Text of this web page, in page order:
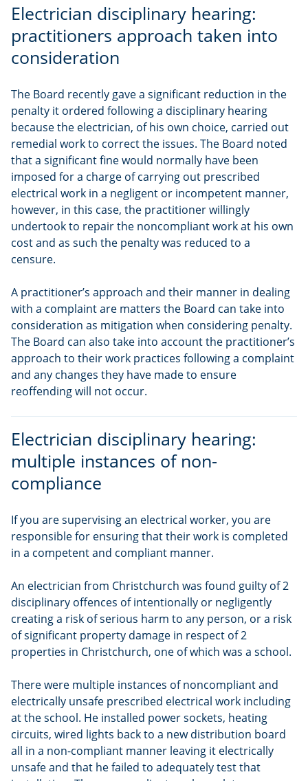
Electrician disciplinary hearing:
practitioners approach taken into
consideration
The Board recently gave a significant reduction in the
penalty it ordered following a disciplinary hearing
because the electrician, of his own choice, carried out
remedial work to correct the issues. The Board noted
that a significant fine would normally have been
imposed for a charge of carrying out prescribed
electrical work in a negligent or incompetent manner,
however, in this case, the practitioner willingly
undertook to repair the noncompliant work at his own
cost and as such the penalty was reduced to a
censure.
A practitioner’s approach and their manner in dealing
with a complaint are matters the Board can take into
consideration as mitigation when considering penalty.
The Board can also take into account the practitioner’s
approach to their work practices following a complaint
and any changes they have made to ensure
reoffending will not occur.
Electrician disciplinary hearing:
multiple instances of non-
compliance
If you are supervising an electrical worker, you are
responsible for ensuring that their work is completed
in a competent and compliant manner.
An electrician from Christchurch was found guilty of 2
disciplinary offences of intentionally or negligently
creating a risk of serious harm to any person, or a risk
of significant property damage in respect of 2
properties in Christchurch, one of which was a school.
There were multiple instances of noncompliant and
electrically unsafe prescribed electrical work including
at the school. He installed power sockets, heating
circuits, wired lights back to a new distribution board
all in a non-compliant manner leaving it electrically
unsafe and that he failed to adequately test that